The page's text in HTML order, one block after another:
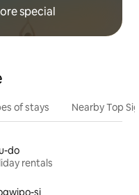
special
of stays Nearby Top
do
rentals
si